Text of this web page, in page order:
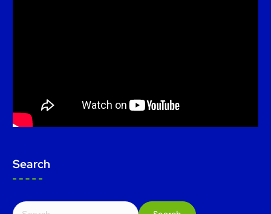
Search
S